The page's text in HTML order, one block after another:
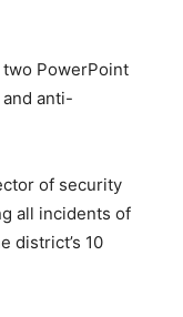
PowerPoint
anti-
of security
all incidents of
district’s 10